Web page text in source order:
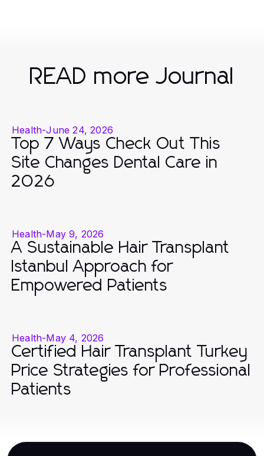
READ more Journal
Health-June 24, 2026
Top 7 Ways Check Out This
Site Changes Dental Care in
2026
Health-May 9, 2026
A Sustainable Hair Transplant
Istanbul Approach for
Empowered Patients
Health-May 4, 2026
Certified Hair Transplant Turkey
Price Strategies for Professional
Patients